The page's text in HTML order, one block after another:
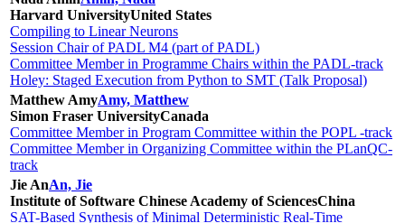
Harvard UniversityUnited States
Compiling to Linear Neurons
Session Chair of PADL M4 (part of PADL)
Committee Member in Programme Chairs within the PADL-track
Holey: Staged Execution from Python to SMT (Talk Proposal)
Matthew AmyAmy, Matthew
Simon Fraser UniversityCanada
Committee Member in Program Committee within the POPL -track
Committee Member in Organizing Committee within the PLanQC-
track
Jie AnAn, Jie
Institute of Software Chinese Academy of SciencesChina
SAT-Based Synthesis of Minimal Deterministic Real-Time